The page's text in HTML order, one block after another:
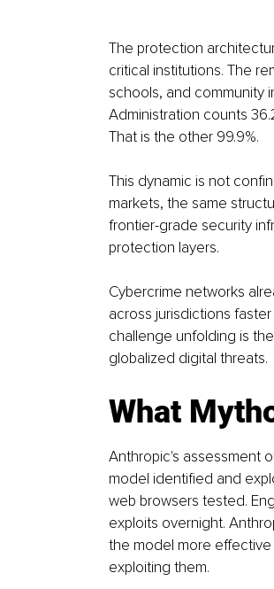
The protection
critical institutions. The
schools, and community
Administration counts
That is the other 99.9%.
This dynamic is not
markets, the same
frontier-grade security
protection layers.
Cybercrime networks
across jurisdictions
challenge unfolding is
globalized digital threats.
What
Anthropic's assessment
model identified and
web browsers tested.
exploits overnight.
the model more
exploiting them.